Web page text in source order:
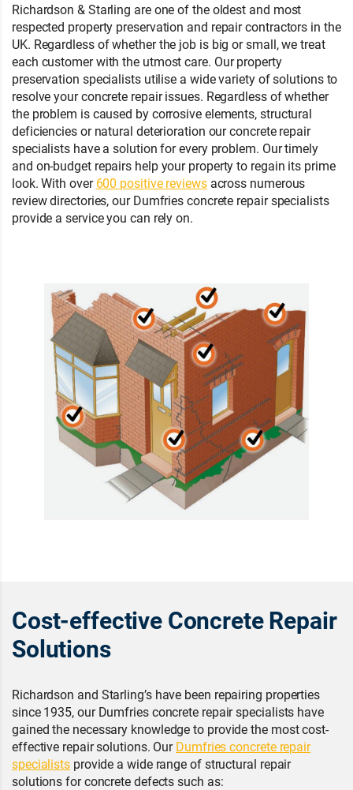
Richardson & Starling are one of the oldest and most
respected property preservation and repair contractors in the
UK. Regardless of whether the job is big or small, we treat
each customer with the utmost care. Our property
preservation specialists utilise a wide variety of solutions to
resolve your concrete repair issues. Regardless of whether
the problem is caused by corrosive elements, structural
deficiencies or natural deterioration our concrete repair
specialists have a solution for every problem. Our timely
and on-budget repairs help your property to regain its prime
look. With over600 positive reviewsacross numerous
review directories, our Dumfries concrete repair specialists
provide a service you can rely on.
Cost-effective Concrete Repair
Solutions
Richardson and Starling’s have been repairing properties
since 1935, our Dumfries concrete repair specialists have
gained the necessary knowledge to provide the most cost-
effective repair solutions. OurDumfries concrete repair
specialists provide a wide range of structural repair
solutions for concrete defects such as: